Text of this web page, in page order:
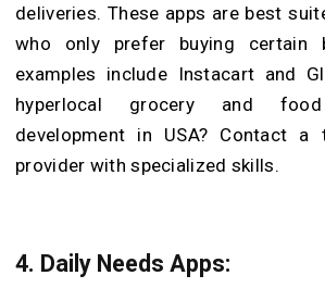
deliveries. These apps are best
who only prefer buying certain
examples include Instacart and
hyperlocal grocery and
development in USA? Contact a
provider with specialized skills.
4. Daily Needs Apps: